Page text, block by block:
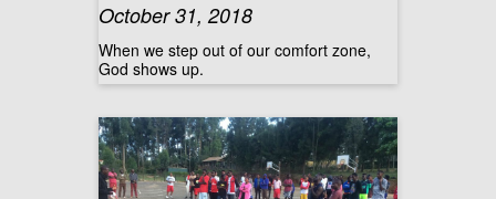
October 31, 2018
When we step out of our comfort zone,
God shows up.